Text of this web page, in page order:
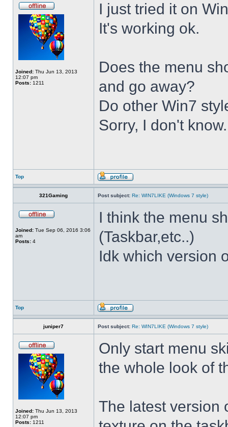
Joined: Thu Jun 13, 2013
12:07 pm
Posts: 1211
I just tried it on
It's working ok.
Does the menu
and go away?
Do other Win7
Sorry, I don't know.
Top
321Gaming Post subject: Re: WIN7LIKE (Windows 7 style)
Joined: Tue Sep 06, 2016 3:06
am
Posts: 4
I think the menu
(Taskbar,etc..)
Idk which version
Top
juniper7 Post subject: Re: WIN7LIKE (Windows 7 style)
Joined: Thu Jun 13, 2013
12:07 pm
Posts: 1211
Only start menu
the whole look of
The latest version